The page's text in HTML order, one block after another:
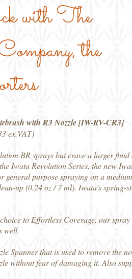
with The
the
with R3 Nozzle [IW-RV-CR3]
ex.VAT)
BR sprays but crave a larger
Iwata Revolution Series, the new
general purpose spraying on a
up (0.24 oz / 7 ml). Iwata's spring-
to Effortless Coverage, our
well.
Spanner that is used to remove the
without fear of damaging it. Also